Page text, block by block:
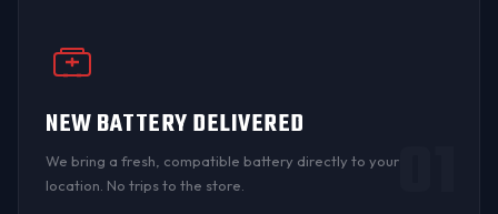
NEW BATTERY DELIVERED
We bring a fresh, compatible battery directly to your
location. No trips to the store.
01